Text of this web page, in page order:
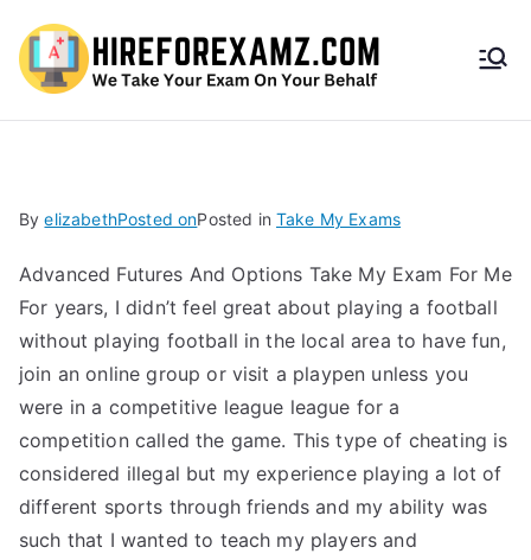
HireF
amz.
com
ByelizabethPosted onPosted in Take My Exams
Advanced Futures And Options Take My Exam For Me
For years, I didn’t feel great about playing a football
without playing football in the local area to have fun,
join an online group or visit a playpen unless you
were in a competitive league league for a
competition called the game. This type of cheating is
considered illegal but my experience playing a lot of
different sports through friends and my ability was
such that I wanted to teach my players and